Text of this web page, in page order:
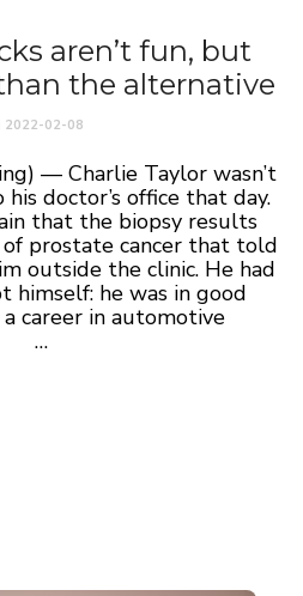
aren’t fun, but
the alternative
2022-02-08
— Charlie Taylor wasn’t
doctor’s office that day.
that the biopsy results
prostate cancer that told
outside the clinic. He had
himself: he was in good
career in automotive
…